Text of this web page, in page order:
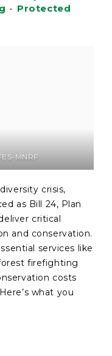
• Protected
MNRF
crisis,
as Bill 24, Plan
critical
and conservation.
services like
firefighting
costs
what you